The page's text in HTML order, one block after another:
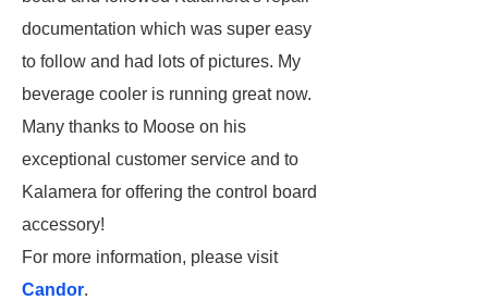
documentation which was super easy
to follow and had lots of pictures. My
beverage cooler is running great now.
Many thanks to Moose on his
exceptional customer service and to
Kalamera for offering the control board
accessory!
For more information, please visit
Candor.